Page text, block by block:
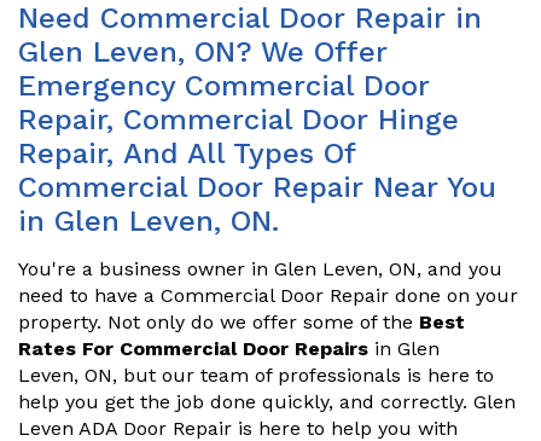
Need Commercial Door Repair in
Glen Leven, ON? We Offer
Emergency Commercial Door
Repair, Commercial Door Hinge
Repair, And All Types Of
Commercial Door Repair Near You
in Glen Leven, ON.
You're a business owner in Glen Leven, ON, and you
need to have a Commercial Door Repair done on your
property. Not only do we offer some of the Best
Rates For Commercial Door Repairs in Glen
Leven, ON, but our team of professionals is here to
help you get the job done quickly, and correctly. Glen
Leven ADA Door Repair is here to help you with